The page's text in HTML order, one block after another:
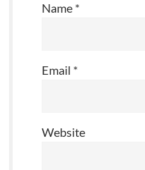
Name *
Email *
Website